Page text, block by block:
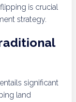
is crucial
strategy.
significant
land